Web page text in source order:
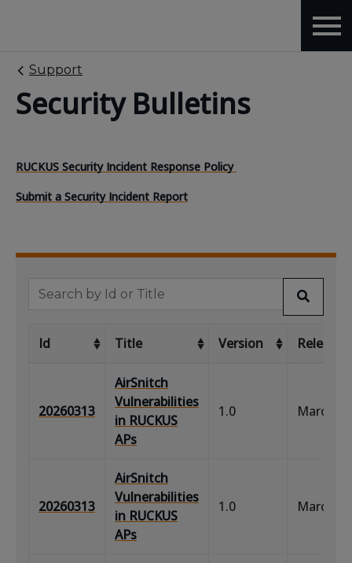
Support
Security Bulletins
RUCKUS Security Incident Response Policy
Submit a Security Incident Report
Id Title Version Release
20260313
AirSnitch
Vulnerabilities
in RUCKUS
APs
1.0 March
20260313
AirSnitch
Vulnerabilities
in RUCKUS
APs
1.0 March